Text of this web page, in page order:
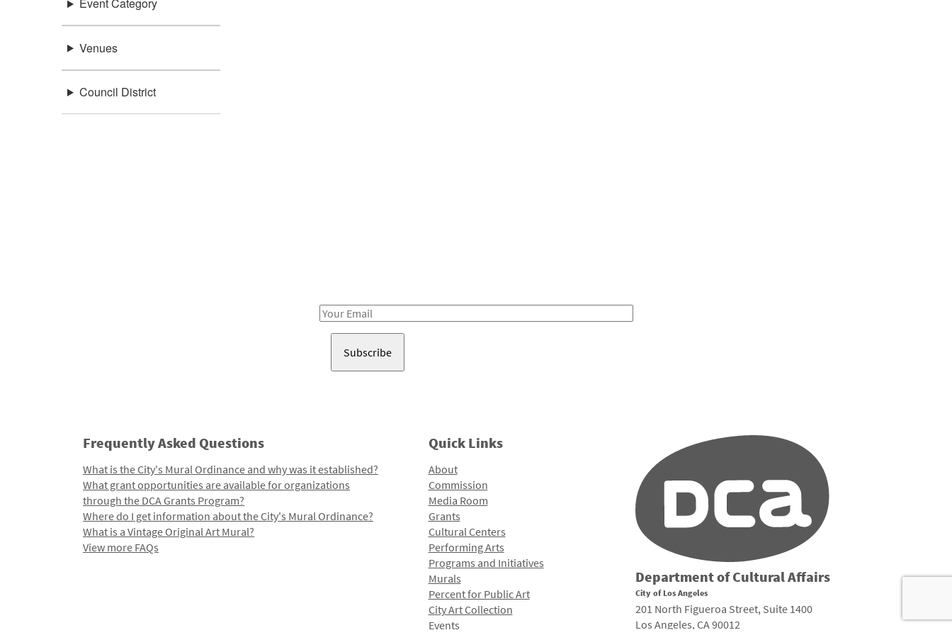
Event Category
Venues
Council District
Email
Frequently Asked Questions
What is the City's Mural Ordinance and why was it established?
What grant opportunities are available for organizations
through the DCA Grants Program?
Where do I get information about the City's Mural Ordinance?
What is a Vintage Original Art Mural?
View more FAQs
Quick Links
About
Commission
Media Room
Grants
Cultural Centers
Performing Arts
Programs and Initiatives
Murals
Percent for Public Art
City Art Collection
Events
Department of Cultural Affairs
City of Los Angeles
201 North Figueroa Street, Suite 1400
Los Angeles, CA 90012